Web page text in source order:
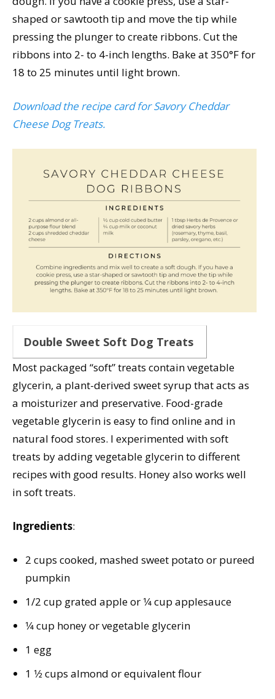
shaped or sawtooth tip and move the tip while
pressing the plunger to create ribbons. Cut the
ribbons into 2- to 4-inch lengths. Bake at 350°F for
18 to 25 minutes until light brown.
Download the recipe card for Savory Cheddar
Cheese Dog Treats.
Double Sweet Soft Dog Treats
Most packaged “soft” treats contain vegetable
glycerin, a plant-derived sweet syrup that acts as
a moisturizer and preservative. Food-grade
vegetable glycerin is easy to find online and in
natural food stores. I experimented with soft
treats by adding vegetable glycerin to different
recipes with good results. Honey also works well
in soft treats.
Ingredients:
2 cups cooked, mashed sweet potato or pureed
pumpkin
1/2 cup grated apple or 1⁄4 cup applesauce
1⁄4 cup honey or vegetable glycerin
1 egg
1 1⁄2 cups almond or equivalent flour